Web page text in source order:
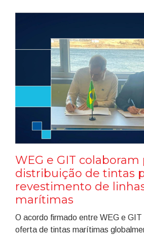
WEG e GIT colaboram
distribuição de tintas
revestimento de
marítimas
O acordo firmado entre WEG e
oferta de tintas marítimas